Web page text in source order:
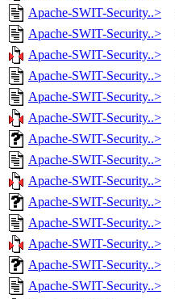
Apache-SWIT-Security..>
Apache-SWIT-Security..>
Apache-SWIT-Security..>
Apache-SWIT-Security..>
Apache-SWIT-Security..>
Apache-SWIT-Security..>
Apache-SWIT-Security..>
Apache-SWIT-Security..>
Apache-SWIT-Security..>
Apache-SWIT-Security..>
Apache-SWIT-Security..>
Apache-SWIT-Security..>
Apache-SWIT-Security..>
Apache-SWIT-Security..>